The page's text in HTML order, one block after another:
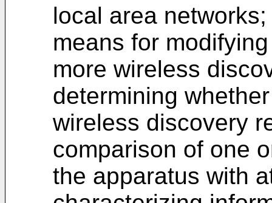
local area
means for
more wireless
determining
wireless discovery
comparison of one
the apparatus with